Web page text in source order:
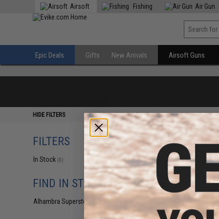
Airsoft Fishing Air Gun
Epic Deals Gifts New Arrivals Airsoft Guns
HIDE FILTERS
FILTERS
In Stock (0)
FIND IN STORE
Alhambra Superstore (CA)